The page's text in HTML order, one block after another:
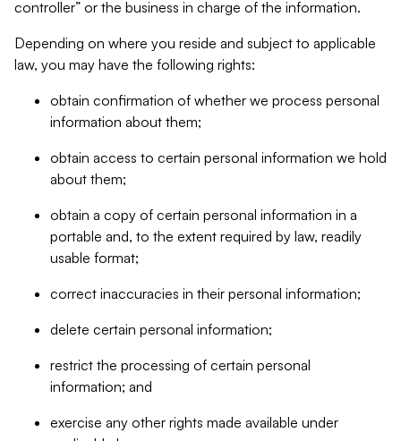
controller” or the business in charge of the information.
Depending on where you reside and subject to applicable
law, you may have the following rights:
obtain confirmation of whether we process personal
information about them;
obtain access to certain personal information we hold
about them;
obtain a copy of certain personal information in a
portable and, to the extent required by law, readily
usable format;
correct inaccuracies in their personal information;
delete certain personal information;
restrict the processing of certain personal
information; and
exercise any other rights made available under